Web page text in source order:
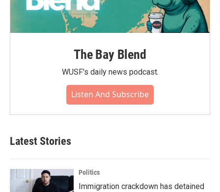
The Bay Blend
WUSF's daily news podcast.
Listen And Subscribe
Latest Stories
Politics
Immigration crackdown has detained